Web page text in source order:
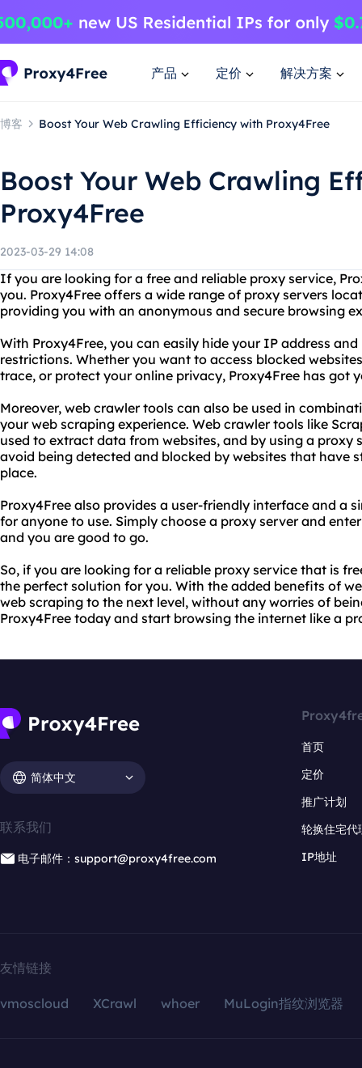
产品 定价 解决方案
博客 Boost Your Web Crawling Efficiency with Proxy4Free
Boost Your Web Crawling
Proxy4Free
2023-03-29 14:08
If you are looking for a free and reliable proxy service,
you. Proxy4Free offers a wide range of proxy servers
providing you with an anonymous and secure browsing
With Proxy4Free, you can easily hide your IP address
restrictions. Whether you want to access blocked
trace, or protect your online privacy, Proxy4Free has got
Moreover, web crawler tools can also be used in
your web scraping experience. Web crawler tools like
used to extract data from websites, and by using a proxy
avoid being detected and blocked by websites that have
place.
Proxy4Free also provides a user-friendly interface and a
for anyone to use. Simply choose a proxy server and
and you are good to go.
So, if you are looking for a reliable proxy service that is
the perfect solution for you. With the added benefits of
web scraping to the next level, without any worries of
Proxy4Free today and start browsing the internet like a
简体中文
联系我们
电子邮件：support@proxy4free.com
首页
定价
推广计划
轮换住宅代
IP地址
友情链接
vmoscloud XCrawl whoer MuLogin指纹浏览器